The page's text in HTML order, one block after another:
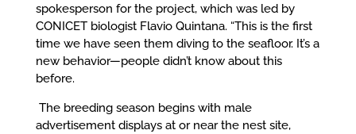
spokesperson for the project, which was led by
CONICET biologist Flavio Quintana. “This is the first
time we have seen them diving to the seafloor. It’s a
new behavior—people didn’t know about this
before.
The breeding season begins with male
advertisement displays at or near the nest site,